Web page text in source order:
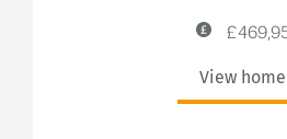
View home